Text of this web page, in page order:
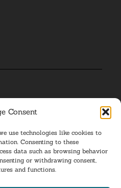
Consent
use technologies like cookies to
Consenting to these
data such as browsing behavior
or withdrawing consent,
and functions.